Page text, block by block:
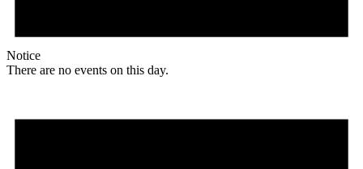
Notice
There are no events on this day.